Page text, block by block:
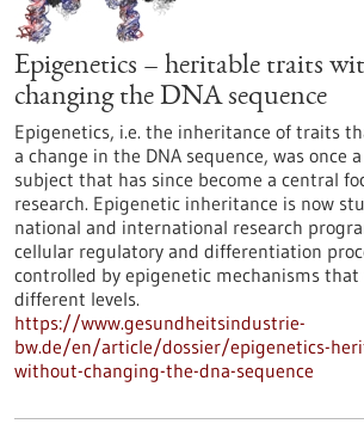
Epigenetics – heritable traits
changing the DNA sequence
Epigenetics, i.e. the inheritance of traits
a change in the DNA sequence, was once
subject that has since become a central
research. Epigenetic inheritance is now
national and international research
cellular regulatory and differentiation
controlled by epigenetic mechanisms that
different levels.
https://www.gesundheitsindustrie-
bw.de/en/article/dossier/epigenetics-
without-changing-the-dna-sequence